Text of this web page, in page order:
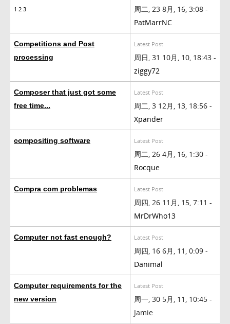
1 2 3
周二, 23 8月, 16, 3:08 -
PatMarrNC
Competitions and Post
processing
Latest Post
周日, 31 10月, 10, 18:43 -
ziggy72
Composer that just got some
free time...
Latest Post
周二, 3 12月, 13, 18:56 -
Xpander
compositing software Latest Post
周二, 26 4月, 16, 1:30 -
Rocque
Compra com problemas Latest Post
周四, 26 11月, 15, 7:11 -
MrDrWho13
Computer not fast enough? Latest Post
周四, 16 6月, 11, 0:09 -
Danimal
Computer requirements for the
new version
Latest Post
周一, 30 5月, 11, 10:45 -
Jamie